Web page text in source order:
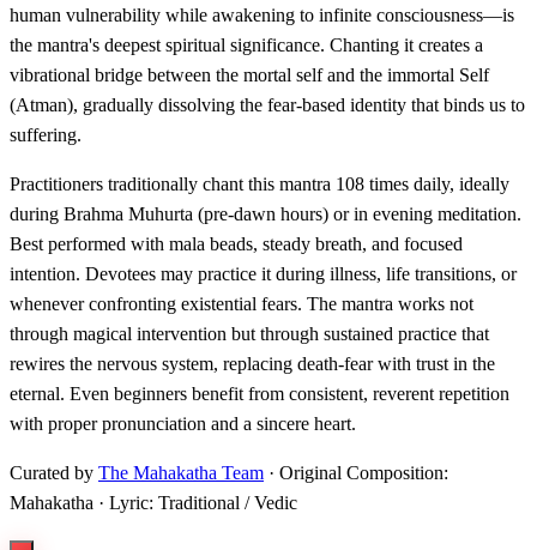
human vulnerability while awakening to infinite consciousness—is
the mantra's deepest spiritual significance. Chanting it creates a
vibrational bridge between the mortal self and the immortal Self
(Atman), gradually dissolving the fear-based identity that binds us to
suffering.
Practitioners traditionally chant this mantra 108 times daily, ideally
during Brahma Muhurta (pre-dawn hours) or in evening meditation.
Best performed with mala beads, steady breath, and focused
intention. Devotees may practice it during illness, life transitions, or
whenever confronting existential fears. The mantra works not
through magical intervention but through sustained practice that
rewires the nervous system, replacing death-fear with trust in the
eternal. Even beginners benefit from consistent, reverent repetition
with proper pronunciation and a sincere heart.
Curated by The Mahakatha Team · Original Composition:
Mahakatha · Lyric: Traditional / Vedic